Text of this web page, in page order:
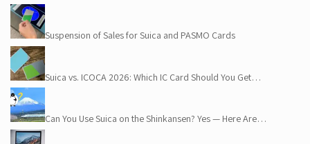
Suspension of Sales for Suica and PASMO Cards
Suica vs. ICOCA 2026: Which IC Card Should You Get…
Can You Use Suica on the Shinkansen? Yes — Here Are…